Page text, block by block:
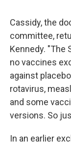
Cassidy, the
committee,
Kennedy. "The
no vaccines
against
rotavirus,
and some
versions. So
In an earlier